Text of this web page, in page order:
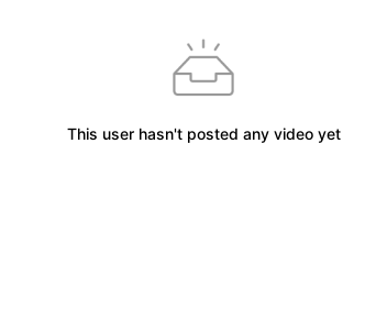
This user hasn't posted any video yet